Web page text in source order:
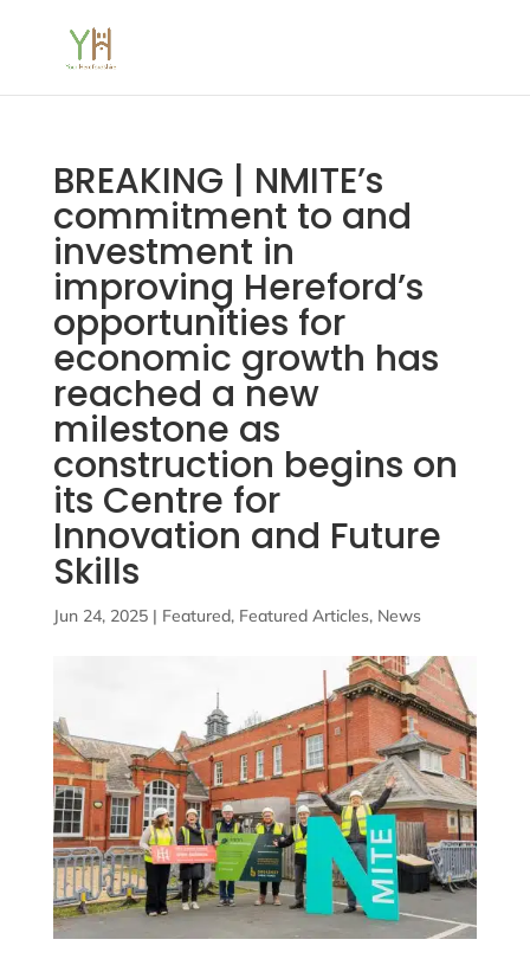
BREAKING | NMITE’s
commitment to and
investment in
improving Hereford’s
opportunities for
economic growth has
reached a new
milestone as
construction begins on
its Centre for
Innovation and Future
Skills
Jun 24, 2025| Featured, Featured Articles, News